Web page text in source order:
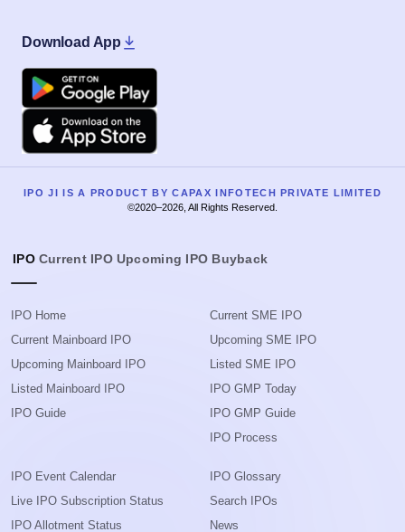
Download App
Google Play
Apple
IPO JI IS A PRODUCT BY CAPAX INFOTECH PRIVATE LIMITED
©2020–2026, All Rights Reserved.
IPO Current IPO Upcoming IPO Buyback
IPO Home
Current Mainboard IPO
Upcoming Mainboard IPO
Listed Mainboard IPO
IPO Guide
Current SME IPO
Upcoming SME IPO
Listed SME IPO
IPO GMP Today
IPO GMP Guide
IPO Process
IPO Event Calendar
Live IPO Subscription Status
IPO Allotment Status
IPO Glossary
Search IPOs
News